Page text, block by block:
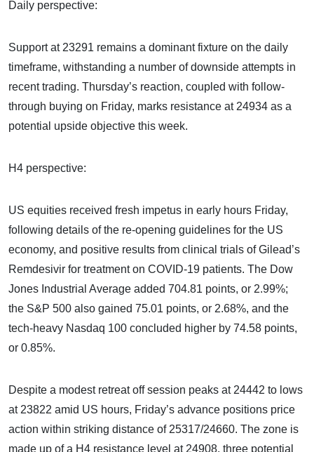
Daily perspective:
Support at 23291 remains a dominant fixture on the daily
timeframe, withstanding a number of downside attempts in
recent trading. Thursday’s reaction, coupled with follow-
through buying on Friday, marks resistance at 24934 as a
potential upside objective this week.
H4 perspective:
US equities received fresh impetus in early hours Friday,
following details of the re-opening guidelines for the US
economy, and positive results from clinical trials of Gilead’s
Remdesivir for treatment on COVID-19 patients. The Dow
Jones Industrial Average added 704.81 points, or 2.99%;
the S&P 500 also gained 75.01 points, or 2.68%, and the
tech-heavy Nasdaq 100 concluded higher by 74.58 points,
or 0.85%.
Despite a modest retreat off session peaks at 24442 to lows
at 23822 amid US hours, Friday’s advance positions price
action within striking distance of 25317/24660. The zone is
made up of a H4 resistance level at 24908, three potential